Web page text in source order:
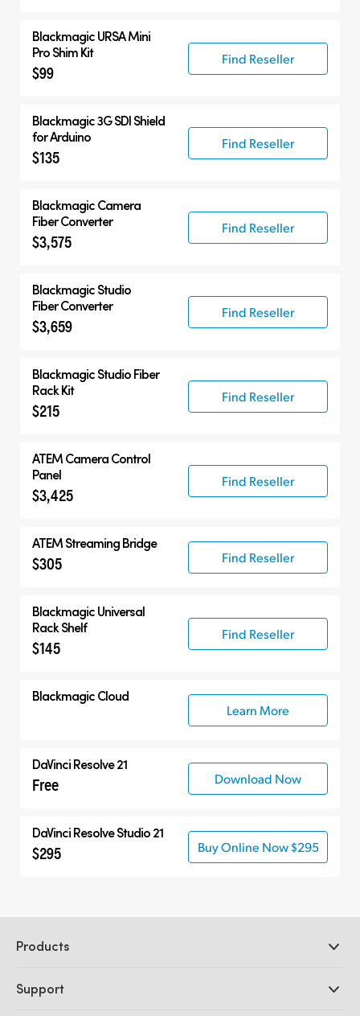
Blackmagic URSA Mini
Pro Shim Kit
$99
Find Reseller
Blackmagic 3G SDI Shield
for Arduino
$135
Find Reseller
Blackmagic Camera
Fiber Converter
$3,575
Find Reseller
Blackmagic Studio
Fiber Converter
$3,659
Find Reseller
Blackmagic Studio Fiber
Rack Kit
$215
Find Reseller
ATEM Camera Control
Panel
$3,425
Find Reseller
ATEM Streaming Bridge
$305 Find Reseller
Blackmagic Universal
Rack Shelf
$145
Find Reseller
Blackmagic Cloud
Learn More
DaVinci Resolve 21
Free Download Now
DaVinci Resolve Studio 21
$295 Buy Online Now $295
Products
DaVinci Resolve and Fusion Software
Support